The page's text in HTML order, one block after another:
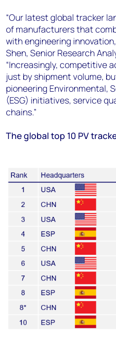
“Our latest global tracker
of manufacturers that
with engineering
Shen, Senior Research
“Increasingly, competitive
just by shipment volume,
pioneering Environmental,
(ESG) initiatives, service
chains.”
The global top 10 PV